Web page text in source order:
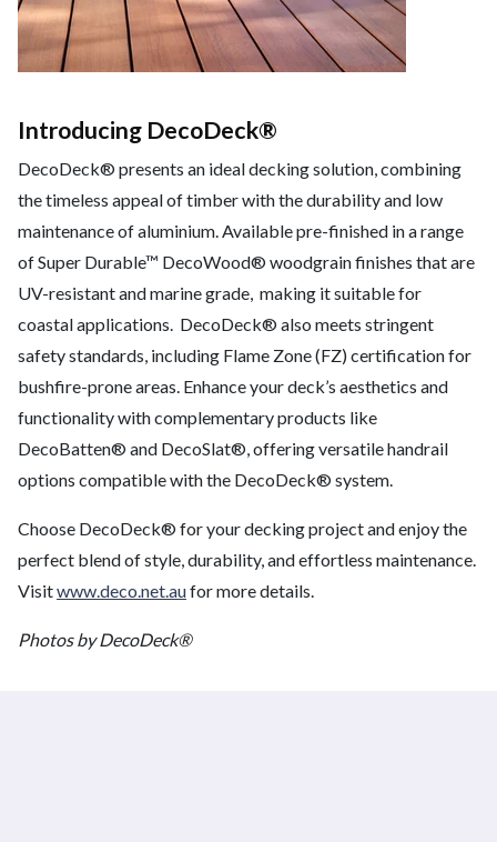
Introducing DecoDeck®
DecoDeck® presents an ideal decking solution, combining
the timeless appeal of timber with the durability and low
maintenance of aluminium. Available pre-finished in a range
of Super Durable™ DecoWood® woodgrain finishes that are
UV-resistant and marine grade, making it suitable for
coastal applications. DecoDeck® also meets stringent
safety standards, including Flame Zone (FZ) certification for
bushfire-prone areas. Enhance your deck’s aesthetics and
functionality with complementary products like
DecoBatten® and DecoSlat®, offering versatile handrail
options compatible with the DecoDeck® system.
Choose DecoDeck® for your decking project and enjoy the
perfect blend of style, durability, and effortless maintenance.
Visitwww.deco.net.aufor more details.
Photos by DecoDeck®